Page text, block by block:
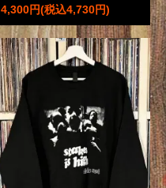
4,300円(税込4,730円)